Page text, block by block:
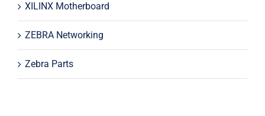
XILINX Motherboard
ZEBRA Networking
Zebra Parts